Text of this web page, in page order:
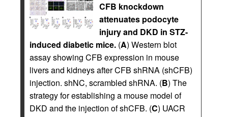
CFB knockdown
attenuates podocyte
injury and DKD in STZ-
induced diabetic mice. (A) Western blot
assay showing CFB expression in mouse
livers and kidneys after CFB shRNA (shCFB)
injection. shNC, scrambled shRNA. (B) The
strategy for establishing a mouse model of
DKD and the injection of shCFB. (C) UACR